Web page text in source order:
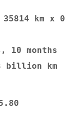
km x 0
10 months
billion km